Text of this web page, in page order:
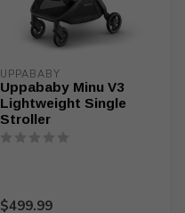
UPPABABY
Uppababy Minu V3
Lightweight Single
Stroller
$499.99